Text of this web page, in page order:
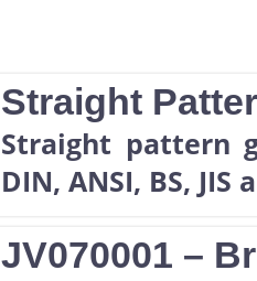
Straight
Straight pattern
DIN, ANSI, BS,
JV070001 –